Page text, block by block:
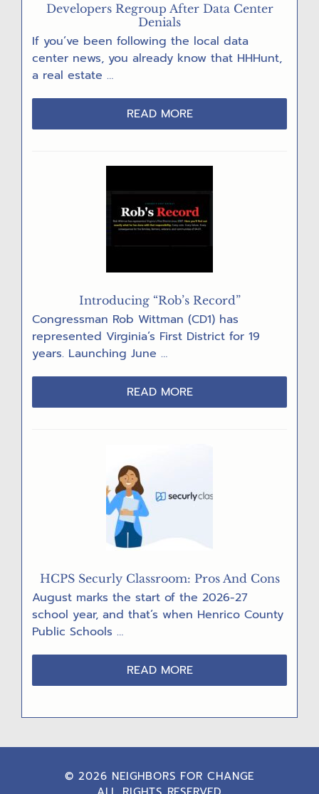
Developers Regroup After Data Center
Denials
If you’ve been following the local data
center news, you already know that HHHunt,
a real estate …
READ MOREABOUT
DEVELOPERS
AFTER
DENIALS
Introducing “Rob’s Record”
Congressman Rob Wittman (CD1) has
represented Virginia’s First District for 19
years. Launching June …
READ MOREABOUT
INTRODUCING
HCPS Securly Classroom: Pros And Cons
August marks the start of the 2026-27
school year, and that’s when Henrico County
Public Schools …
READ MOREABOUT
HCPS
CLASSROOM:
CONS
© 2026 NEIGHBORS FOR CHANGE